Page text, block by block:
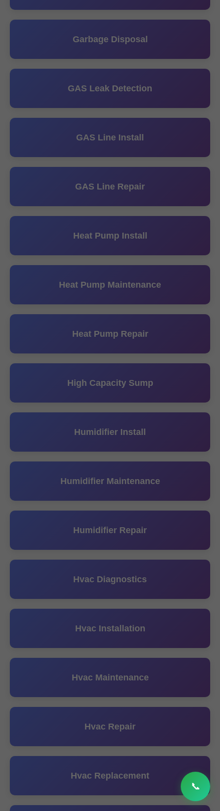
📞
Garbage Disposal
GAS Leak Detection
GAS Line Install
GAS Line Repair
Heat Pump Install
Heat Pump Maintenance
Heat Pump Repair
High Capacity Sump
Humidifier Install
Humidifier Maintenance
Humidifier Repair
Hvac Diagnostics
Hvac Installation
Hvac Maintenance
Hvac Repair
Hvac Replacement